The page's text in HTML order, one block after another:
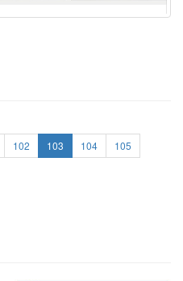
102 103 104
105